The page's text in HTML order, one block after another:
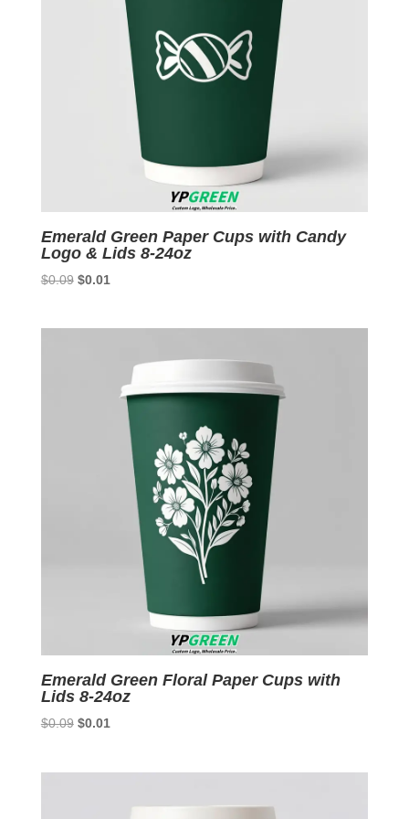
Emerald Green Paper Cups with Candy
Logo & Lids 8-24oz
$0.09 Original
$0.01
Emerald Green Floral Paper Cups with
Lids 8-24oz
$0.09 Original
$0.01Current